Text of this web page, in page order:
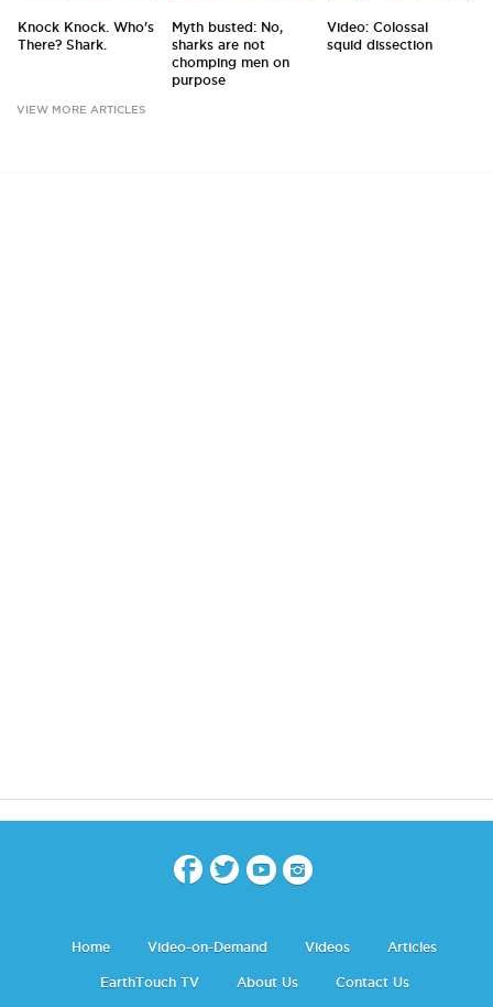
Knock Knock. Who's
There? Shark.
Myth busted: No,
sharks are not
chomping men on
purpose
Video: Colossal
squid dissection
VIEW MORE ARTICLES
Home Video-on-Demand Videos Articles
EarthTouch TV About Us Contact Us